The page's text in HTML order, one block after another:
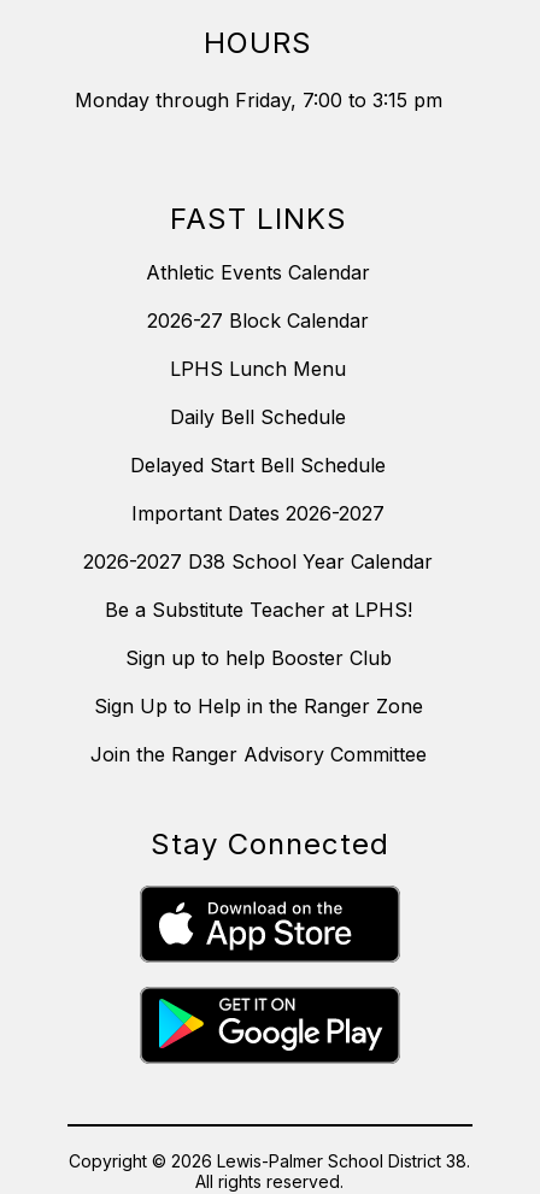
HOURS
Monday through Friday, 7:00 to 3:15 pm
FAST LINKS
Athletic Events Calendar
2026-27 Block Calendar
LPHS Lunch Menu
Daily Bell Schedule
Delayed Start Bell Schedule
Important Dates 2026-2027
2026-2027 D38 School Year Calendar
Be a Substitute Teacher at LPHS!
Sign up to help Booster Club
Sign Up to Help in the Ranger Zone
Join the Ranger Advisory Committee
Stay Connected
Copyright © 2026 Lewis-Palmer School District 38.
All rights reserved.